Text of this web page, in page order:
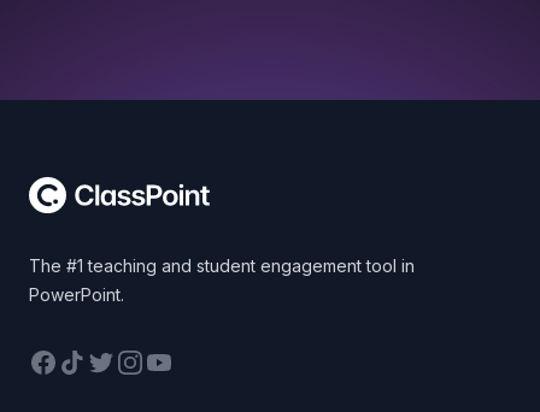
The #1 teaching and student engagement tool in
PowerPoint.
Facebook
TikTokTwitterInstagram
YouTube